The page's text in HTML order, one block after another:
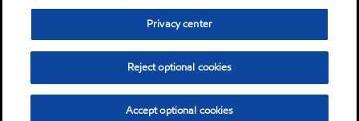
Privacy center
Reject optional cookies
Accept optional cookies